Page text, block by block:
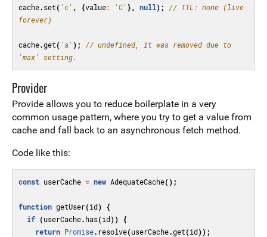
cache.set('c' , {value: 'C' }, null);
// TTL: none (live
forever)
cache.get('a' );
// undefined, it was removed due to
'max' setting.
Provider
Provide allows you to reduce boilerplate in a very
common usage pattern, where you try to get a value from
cache and fall back to an asynchronous fetch method.
Code like this:
const userCache = new AdequateCache();
function getUser(id) {
if (userCache.has(id)) {
return Promise. resolve(userCache.get(id));